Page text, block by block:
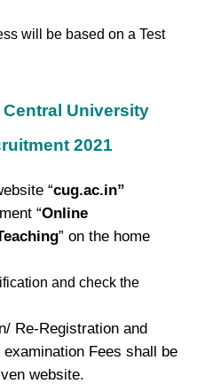
will be based on a Test
University
2021
“cug.ac.in”
“Online
” on the home
and check the
Re-Registration and
Fees shall be
website.